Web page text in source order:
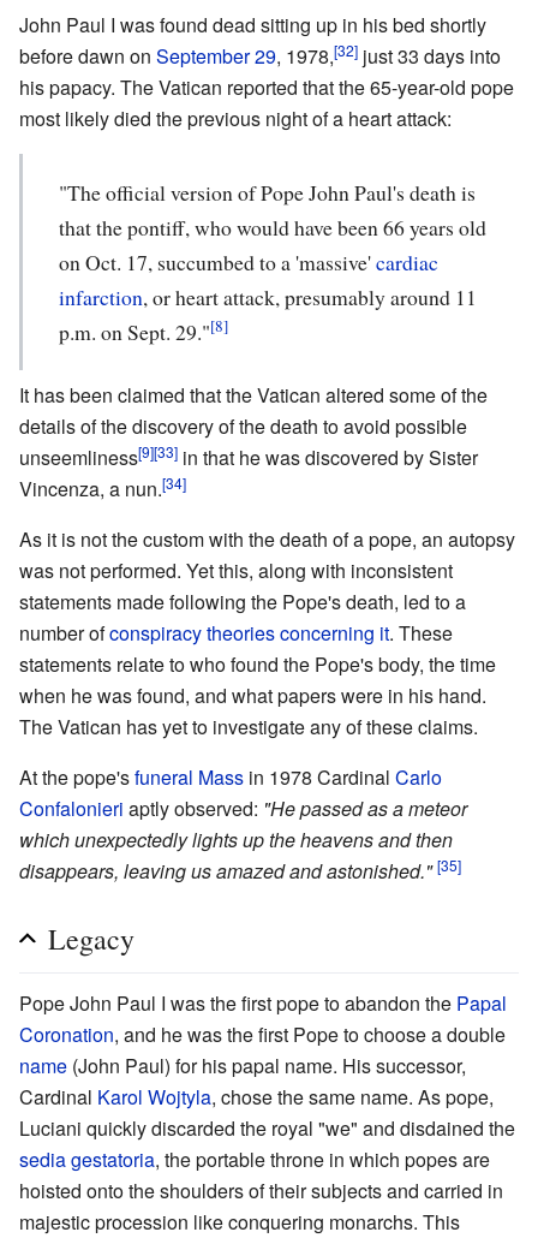
John Paul I was found dead sitting up in his bed shortly
before dawn on September 29, 1978,[32] just 33 days into
his papacy. The Vatican reported that the 65-year-old pope
most likely died the previous night of a heart attack:
"The official version of Pope John Paul's death is
that the pontiff, who would have been 66 years old
on Oct. 17, succumbed to a 'massive'cardiac
infarction, or heart attack, presumably around 11
p.m. on Sept. 29."[8]
It has been claimed that the Vatican altered some of the
details of the discovery of the death to avoid possible
unseemliness[9][33] in that he was discovered by Sister
Vincenza, a nun.[34]
As it is not the custom with the death of a pope, an autopsy
was not performed. Yet this, along with inconsistent
statements made following the Pope's death, led to a
number ofconspiracy theories concerning it. These
statements relate to who found the Pope's body, the time
when he was found, and what papers were in his hand.
The Vatican has yet to investigate any of these claims.
At the pope'sfuneral Mass in 1978 Cardinal Carlo
Confalonieri aptly observed: "He passed as a meteor
which unexpectedly lights up the heavens and then
disappears, leaving us amazed and astonished." [35]
Legacy
Pope John Paul I was the first pope to abandon the Papal
Coronation, and he was the first Pope to choose a double
name (John Paul) for his papal name. His successor,
Cardinal Karol Wojtyla, chose the same name. As pope,
Luciani quickly discarded the royal "we" and disdained the
sedia gestatoria, the portable throne in which popes are
hoisted onto the shoulders of their subjects and carried in
majestic procession like conquering monarchs. This